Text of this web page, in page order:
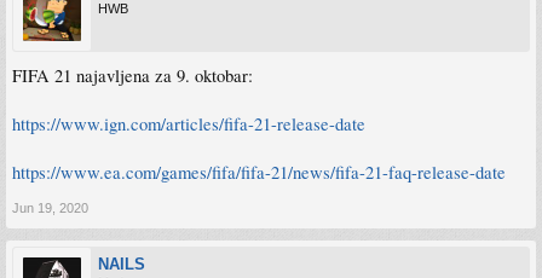
HWB
FIFA 21 najavljena za 9. oktobar:
https://www.ign.com/articles/fifa-21-release-date
https://www.ea.com/games/fifa/fifa-21/news/fifa-21-faq-release-date
Jun 19, 2020
NAILS